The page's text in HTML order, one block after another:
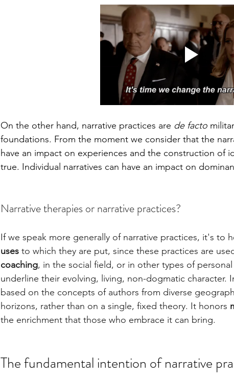
On the other hand, narrative practices are de facto
foundations. From the moment we consider that the
have an impact on experiences and the construction of
true. Individual narratives can have an impact on
Narrative therapies or narrative practices?
If we speak more generally of narrative practices, it's to
uses to which they are put, since these practices are
coaching, in the social field, or in other types of
underline their evolving, living, non-dogmatic character.
based on the concepts of authors from diverse
horizons, rather than on a single, fixed theory. It honors
the enrichment that those who embrace it can bring.
The fundamental intention of narrative